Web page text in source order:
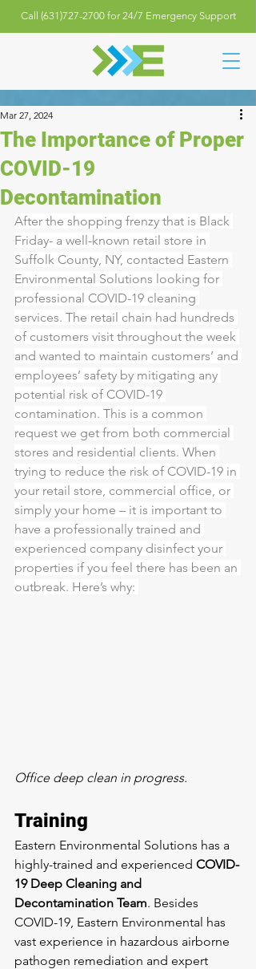
Call (631)727-2700 for 24/7 Emergency Support
The Importance of Proper
COVID-19
Decontamination
Mar 27, 2024
After the shopping frenzy that is Black
Friday- a well-known retail store in
Suffolk County, NY, contacted Eastern
Environmental Solutions looking for
professional COVID-19 cleaning
services. The retail chain had hundreds
of customers visit throughout the week
and wanted to maintain customers’ and
employees’ safety by mitigating any
potential risk of COVID-19
contamination. This is a common
request we get from both commercial
stores and residential clients. When
trying to reduce the risk of COVID-19 in
your retail store, commercial office, or
simply your home – it is important to
have a professionally trained and
experienced company disinfect your
properties if you feel there has been an
outbreak. Here’s why:
Office deep clean in progress.
Training
Eastern Environmental Solutions has a
highly-trained and experienced COVID-
19 Deep Cleaning and
Decontamination Team. Besides
COVID-19, Eastern Environmental has
vast experience in hazardous airborne
pathogen remediation and expert